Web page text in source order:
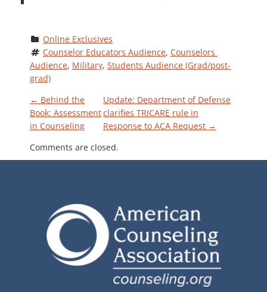
Online Exclusives
Counselor Educators Audience, Counselors
Audience, Military, Students Audience (Grad/post-
grad)
P
O
S
← Behind the
Book: Assessment
in Counseling
Update: Department of Defense
clarifies TRICARE rule in
Response to ACA Request →
Comments are closed.